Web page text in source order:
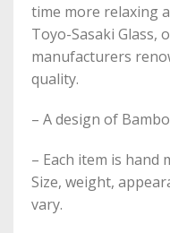
time more relaxing
Toyo-Sasaki Glass,
manufacturers
quality.
– A design of
– Each item is hand
Size, weight,
vary.